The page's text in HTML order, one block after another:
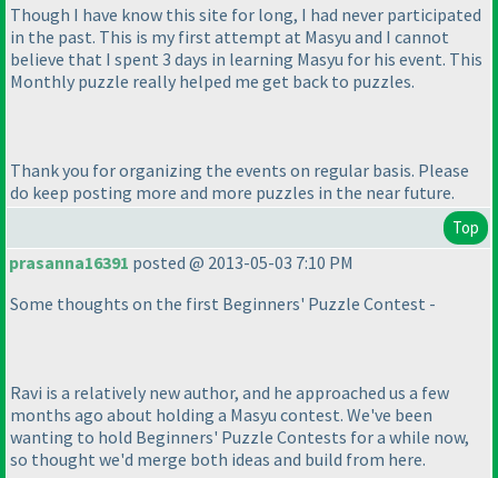
Though I have know this site for long, I had never participated
in the past. This is my first attempt at Masyu and I cannot
believe that I spent 3 days in learning Masyu for his event. This
Monthly puzzle really helped me get back to puzzles.
Thank you for organizing the events on regular basis. Please
do keep posting more and more puzzles in the near future.
Top
prasanna16391 posted @ 2013-05-03 7:10 PM
Some thoughts on the first Beginners' Puzzle Contest -
Ravi is a relatively new author, and he approached us a few
months ago about holding a Masyu contest. We've been
wanting to hold Beginners' Puzzle Contests for a while now,
so thought we'd merge both ideas and build from here.